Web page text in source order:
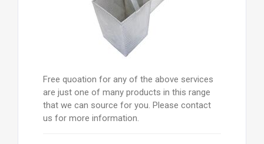
Free quoation for any of the above services
are just one of many products in this range
that we can source for you. Please contact
us for more information.